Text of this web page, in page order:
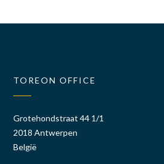
TOREON OFFICE
Grotehondstraat 44 1/1
2018 Antwerpen
België